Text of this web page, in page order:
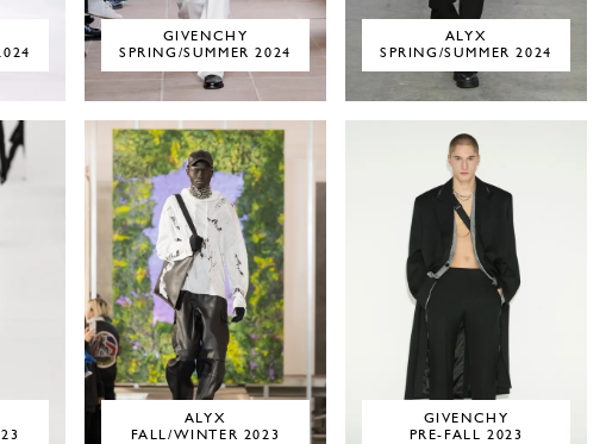
GIVENCHY
SPRING/SUMMER 2024
ALYX
SPRING/SUMMER 2024
ALYX
FALL/WINTER 2023
GIVENCHY
PRE-FALL 2023